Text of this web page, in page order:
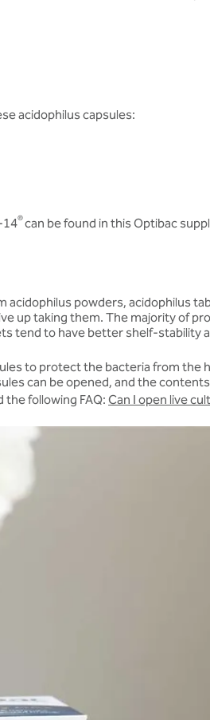
acidophilus capsules:
14®can be found in this Optibac
powders, acidophilus
up taking them. The majority of
tend to have better shelf-stability
to protect the bacteria from
can be opened, and the
the following FAQ: Can I open live